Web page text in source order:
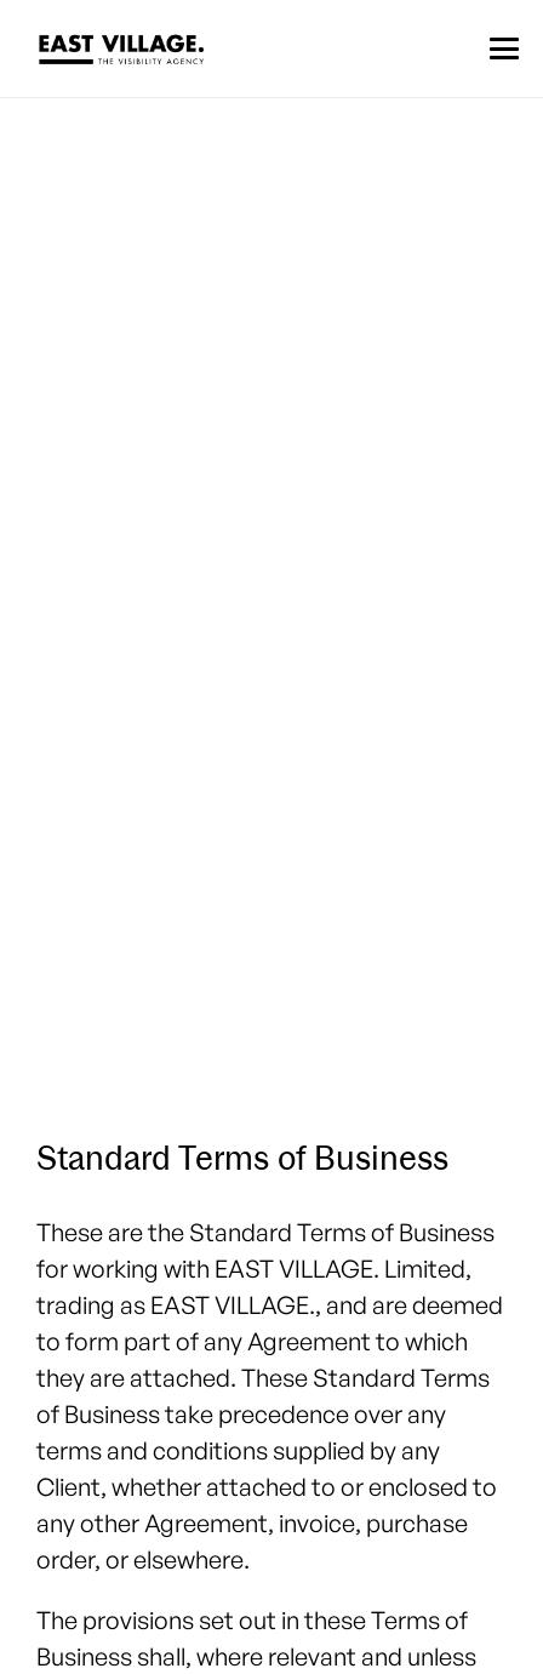
Standard Terms of Business
These are the Standard Terms of Business
for working with EAST VILLAGE. Limited,
trading as EAST VILLAGE., and are deemed
to form part of any Agreement to which
they are attached. These Standard Terms
of Business take precedence over any
terms and conditions supplied by any
Client, whether attached to or enclosed to
any other Agreement, invoice, purchase
order, or elsewhere.
The provisions set out in these Terms of
Business shall, where relevant and unless